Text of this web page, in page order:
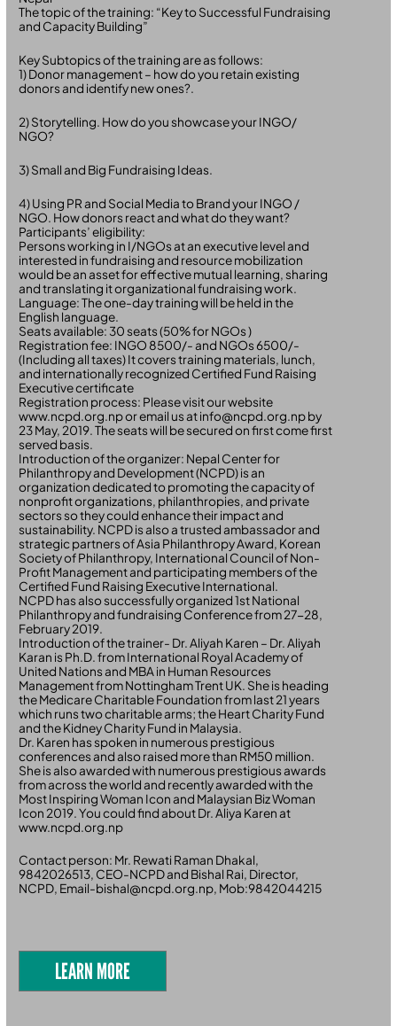
The topic of the training: “Key to Successful Fundraising
and Capacity Building”
Key Subtopics of the training are as follows:
1) Donor management – how do you retain existing
donors and identify new ones?.
2) Storytelling. How do you showcase your INGO/
NGO?
3) Small and Big Fundraising Ideas.
4) Using PR and Social Media to Brand your INGO /
NGO. How donors react and what do they want?
Participants’ eligibility:
Persons working in I/NGOs at an executive level and
interested in fundraising and resource mobilization
would be an asset for effective mutual learning, sharing
and translating it organizational fundraising work.
Language: The one-day training will be held in the
English language.
Seats available: 30 seats (50% for NGOs )
Registration fee: INGO 8500/- and NGOs 6500/-
(Including all taxes) It covers training materials, lunch,
and internationally recognized Certified Fund Raising
Executive certificate
Registration process: Please visit our website
www.ncpd.org.np or email us at info@ncpd.org.np by
23 May, 2019. The seats will be secured on first come first
served basis.
Introduction of the organizer: Nepal Center for
Philanthropy and Development (NCPD) is an
organization dedicated to promoting the capacity of
nonprofit organizations, philanthropies, and private
sectors so they could enhance their impact and
sustainability. NCPD is also a trusted ambassador and
strategic partners of Asia Philanthropy Award, Korean
Society of Philanthropy, International Council of Non-
Profit Management and participating members of the
Certified Fund Raising Executive International.
NCPD has also successfully organized 1st National
Philanthropy and fundraising Conference from 27-28,
February 2019.
Introduction of the trainer- Dr. Aliyah Karen – Dr. Aliyah
Karan is Ph.D. from International Royal Academy of
United Nations and MBA in Human Resources
Management from Nottingham Trent UK. She is heading
the Medicare Charitable Foundation from last 21 years
which runs two charitable arms; the Heart Charity Fund
and the Kidney Charity Fund in Malaysia.
Dr. Karen has spoken in numerous prestigious
conferences and also raised more than RM50 million.
She is also awarded with numerous prestigious awards
from across the world and recently awarded with the
Most Inspiring Woman Icon and Malaysian Biz Woman
Icon 2019. You could find about Dr. Aliya Karen at
www.ncpd.org.np
Contact person: Mr. Rewati Raman Dhakal,
9842026513, CEO-NCPD and Bishal Rai, Director,
NCPD, Email-bishal@ncpd.org.np, Mob:9842044215
LEARN MORE